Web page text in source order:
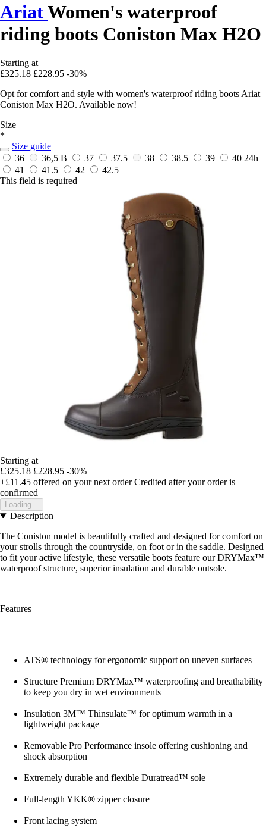
AriatWomen's waterproof
riding boots Coniston Max H2O
Starting at
£325.18 £228.95 -30%
Opt for comfort and style with women's waterproof riding boots Ariat
Coniston Max H2O. Available now!
Size
*
Size guide
36
36,5 B 37 37.5 38 38.5 39 40 24h
41
41.5 42
42.5
This field is required
Starting at
£325.18 £228.95 -30%
+£11.45 offered on your next order Credited after your order is
confirmed
Loading...
Description
The Coniston model is beautifully crafted and designed for comfort on
your strolls through the countryside, on foot or in the saddle. Designed
to fit your active lifestyle, these versatile boots feature our DRYMax™
waterproof structure, superior insulation and durable outsole.
Features
ATS® technology for ergonomic support on uneven surfaces
Structure Premium DRYMax™ waterproofing and breathability
to keep you dry in wet environments
Insulation 3M™ Thinsulate™ for optimum warmth in a
lightweight package
Removable Pro Performance insole offering cushioning and
shock absorption
Extremely durable and flexible Duratread™ sole
Full-length YKK® zipper closure
Front lacing system